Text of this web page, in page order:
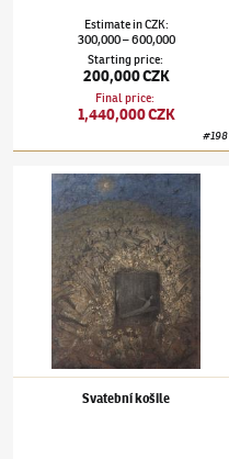
EstimateinCZK:
300,000–600,000
Starting price:
200,000 CZK
Final price:
1,440,000 CZK
#198
Alén Diviš(1900–1956)Svatební košile
Svatební košile